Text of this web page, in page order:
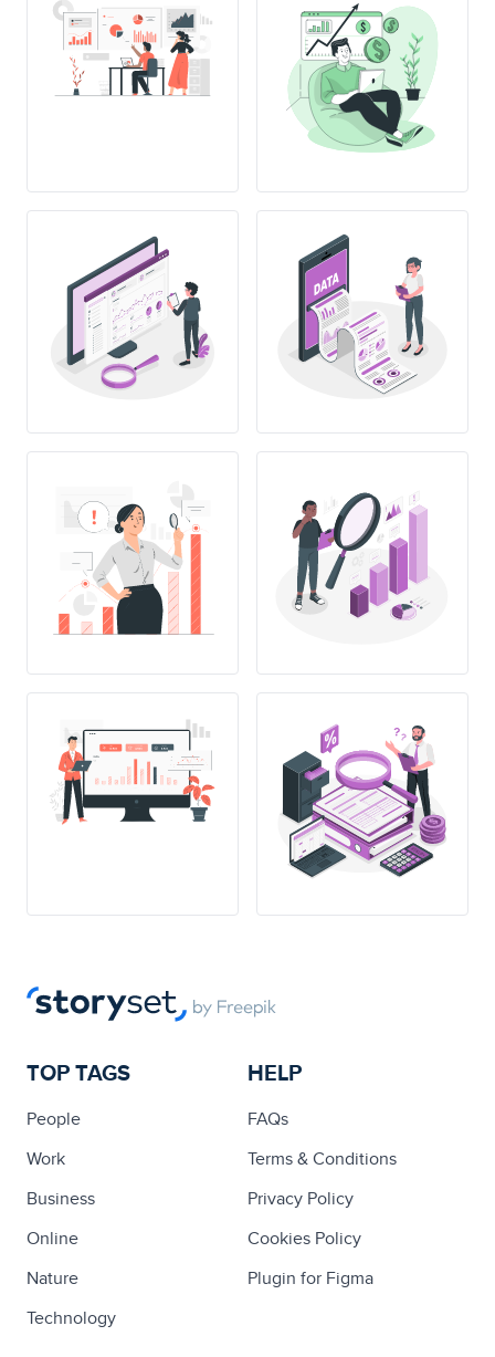
TOP TAGS
People
Work
Business
Online
Nature
Technology
HELP
FAQs
Terms & Conditions
Privacy Policy
Cookies Policy
Plugin for Figma